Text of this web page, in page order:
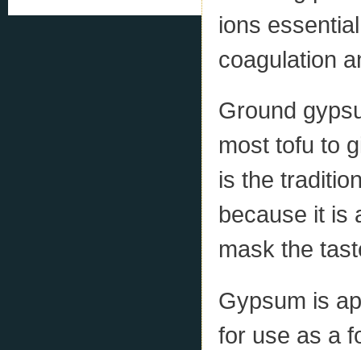
ions
coagulation
Ground
most tofu to
is the
because it is
mask the
Gypsum is
for use as a